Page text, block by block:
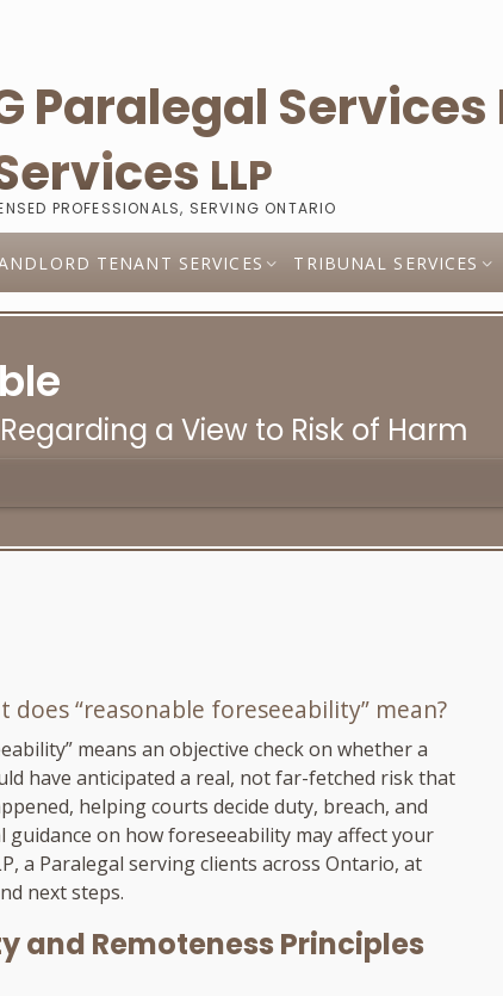
LLP
PROFESSIONALS, SERVING ONTARIO
TENANT SERVICES TRIBUNAL SERVICES
a View to Risk of Harm
“reasonable foreseeability” mean?
means an objective check on whether a
have anticipated a real, not far-fetched risk that
helping courts decide duty, breach, and
on how foreseeability may affect your
, a Paralegal serving clients across Ontario, at
next steps.
and Remoteness Principles